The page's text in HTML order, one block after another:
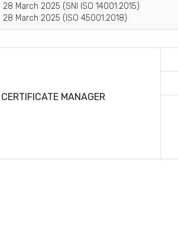
28 March 2025 (SNI ISO 14001:2015)
28 March 2025 (ISO 45001:2018)
CERTIFICATE MANAGER